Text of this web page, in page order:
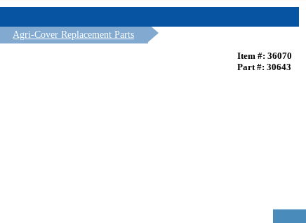
Agri-Cover Replacement Parts
Item #: 36070
Part #: 30643